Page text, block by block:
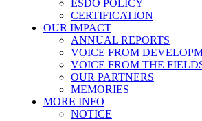
ESDO POLICY
CERTIFICATION
OUR IMPACT
ANNUAL REPORTS
VOICE FROM
VOICE FROM THE
OUR PARTNERS
MEMORIES
MORE INFO
NOTICE